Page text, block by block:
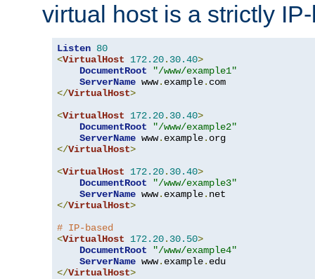
virtual host is a strictly
Listen 80
<VirtualHost 172.20. 30.40>
DocumentRoot
"/www/example1"
ServerName www. example.
</VirtualHost>
<VirtualHost 172.20. 30.40>
DocumentRoot
"/www/example2"
ServerName www. example.
</VirtualHost>
<VirtualHost 172.20. 30.40>
DocumentRoot
"/www/example3"
ServerName www. example.
</VirtualHost>
# IP-based
<VirtualHost 172.20. 30.50>
DocumentRoot
"/www/example4"
ServerName www. example.
</VirtualHost>